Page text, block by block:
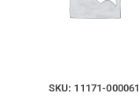
SKU: 11171-000061